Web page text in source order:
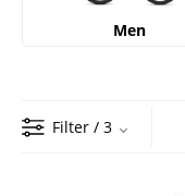
Men
Filter / 3